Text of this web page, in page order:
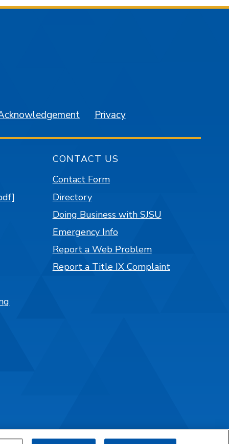
Privacy
CONTACT US
Contact Form
Directory
Doing Business with SJSU
Emergency Info
Report a Web Problem
Report a Title IX Complaint